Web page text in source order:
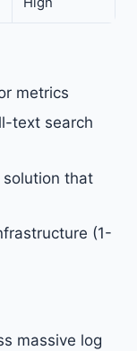
metrics
text search
that
(1-
massive log